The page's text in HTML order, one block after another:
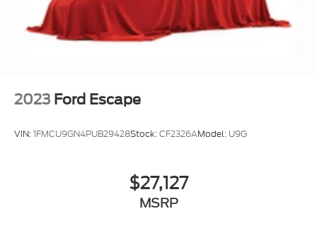
2023 Ford Escape
VIN:1FMCU9GN4PUB29428Stock:CF2326AModel: U9G
$27,127
MSRP